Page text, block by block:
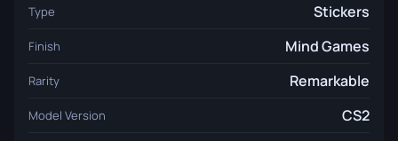
Type Stickers
Finish Mind Games
Rarity Remarkable
Model Version CS2